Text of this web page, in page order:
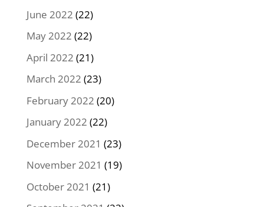
June 2022 (22)
May 2022 (22)
April 2022 (21)
March 2022 (23)
February 2022 (20)
January 2022 (22)
December 2021 (23)
November 2021 (19)
October 2021 (21)